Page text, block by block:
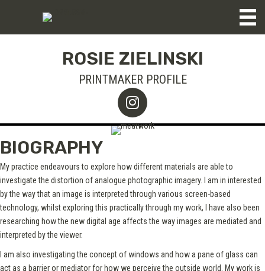
ROSIE ZIELINSKI
PRINTMAKER PROFILE
BIOGRAPHY
My practice endeavours to explore how different materials are able to
investigate the distortion of analogue photographic imagery. I am in interested
by the way that an image is interpreted through various screen-based
technology, whilst exploring this practically through my work, I have also been
researching how the new digital age affects the way images are mediated and
interpreted by the viewer.
I am also investigating the concept of windows and how a pane of glass can
act as a barrier or mediator for how we perceive the outside world. My work is